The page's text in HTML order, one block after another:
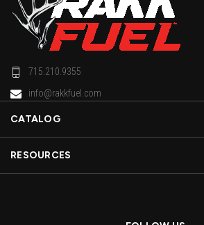
715.210.9355
info@rakkfuel.com
CATALOG
RESOURCES